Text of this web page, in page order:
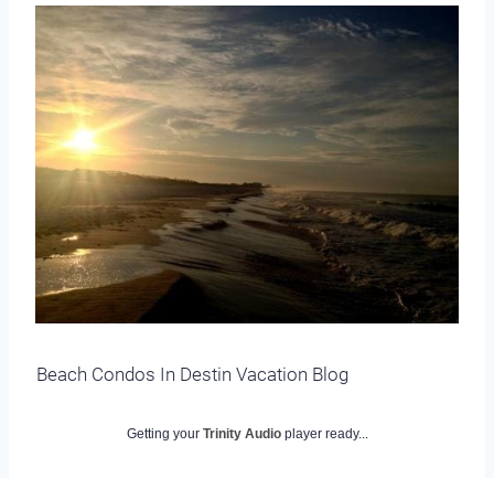
Beach Condos In Destin Vacation Blog
Getting your Trinity Audio player ready...